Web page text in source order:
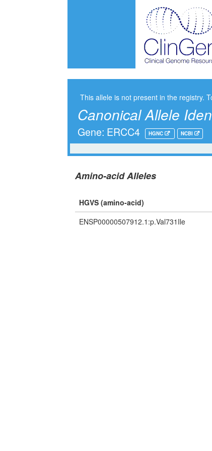
This allele is not present in the registry.
Canonical Allele
Gene: ERCC4 HGNC NCBI
Amino-acid Alleles
HGVS (amino-acid)
ENSP00000507912.1:p.Val731Ile